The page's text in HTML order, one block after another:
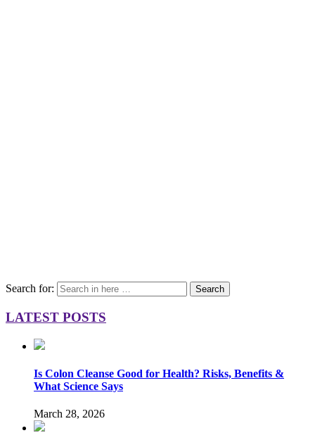
Search for: Search
LATEST POSTS
Is Colon Cleanse Good for Health? Risks, Benefits &
What Science Says
March 28, 2026